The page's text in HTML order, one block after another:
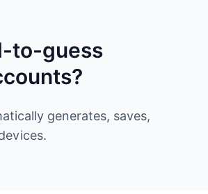
to-guess
generates, saves,